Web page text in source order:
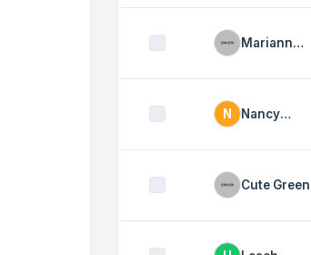
Marianne
N
Nancy
Cute Green